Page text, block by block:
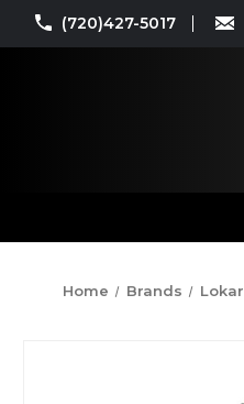
(720)427-5017
Home Brands Lokar